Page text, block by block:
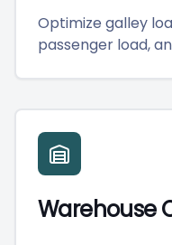
Optimize galley
passenger load,
Warehouse